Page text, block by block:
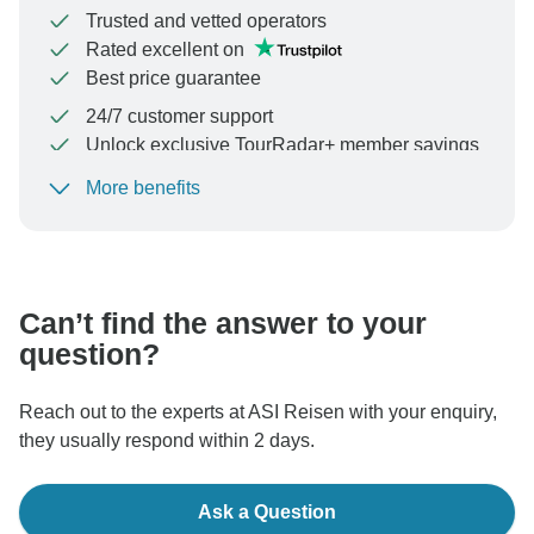
Trusted and vetted operators
Rated excellent on
Best price guarantee
24/7 customer support
Unlock exclusive TourRadar+ member savings
To protect your payment and ensure your booking will
More benefits
Can’t find the answer to your
question?
Reach out to the experts at ASI Reisen with your enquiry,
they usually respond within 2 days.
Ask a Question